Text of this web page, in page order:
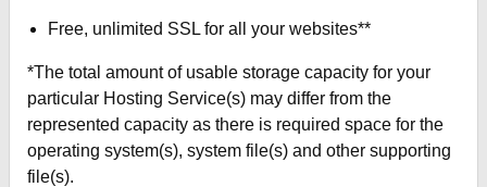
Free, unlimited SSL for all your websites**
*The total amount of usable storage capacity for your
particular Hosting Service(s) may differ from the
represented capacity as there is required space for the
operating system(s), system file(s) and other supporting
file(s).